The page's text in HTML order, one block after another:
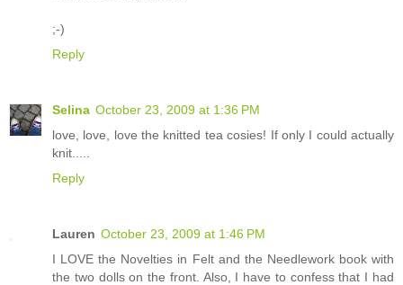
;-)
Reply
Selina October 23, 2009 at 1:36 PM
love, love, love the knitted tea cosies! If only I could actually
knit.....
Reply
Lauren October 23, 2009 at 1:46 PM
I LOVE the Novelties in Felt and the Needlework book with
the two dolls on the front. Also, I have to confess that I had